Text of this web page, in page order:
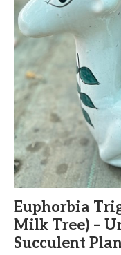
Euphorbia
Milk Tree) –
Succulent